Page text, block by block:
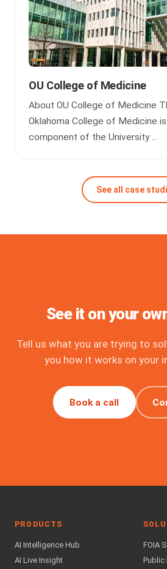
OU College of Medicine
About OU College of Medicine
Oklahoma College of Medicine
component of the University ...
See all case
See it on your
Tell us what you are trying to
you how it works on your
Book a call
PRODUCTS
AI Intelligence Hub
AI Live Insight
FOIA
Public